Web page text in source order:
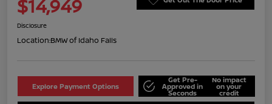
$14,949
Disclosure
Location:BMW of Idaho Falls
Explore Payment Options
Get Pre-
Approved in
Seconds
No impact
on your
credit